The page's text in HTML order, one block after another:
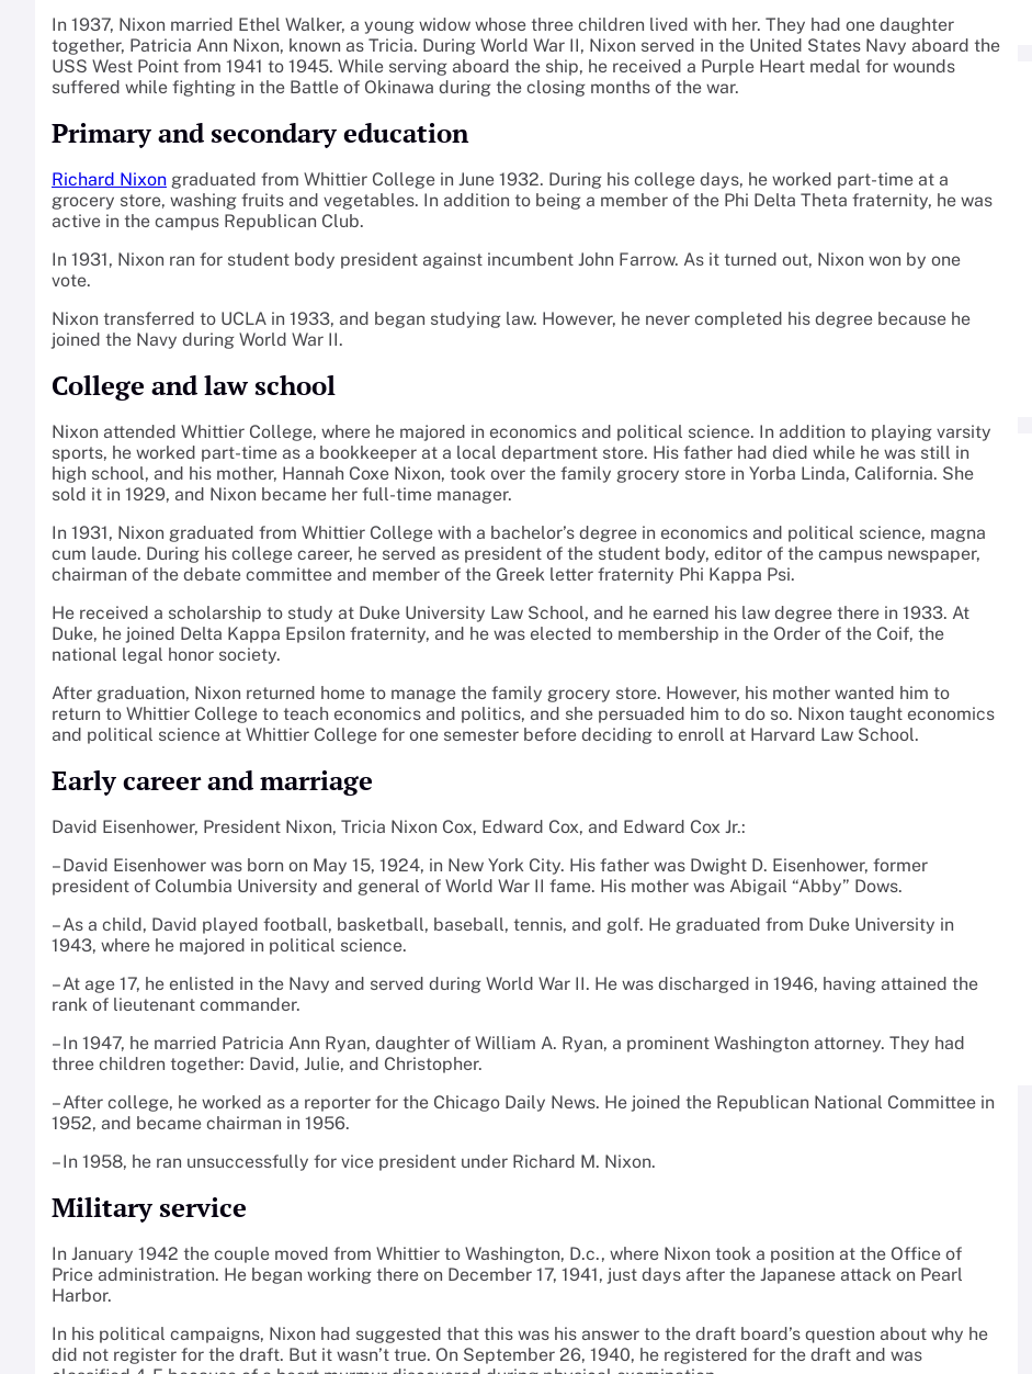
In 1937, Nixon married Ethel Walker, a young widow whose three children lived with her. They had one daughter
together, Patricia Ann Nixon, known as Tricia. During World War II, Nixon served in the United States Navy aboard the
USS West Point from 1941 to 1945. While serving aboard the ship, he received a Purple Heart medal for wounds
suffered while fighting in the Battle of Okinawa during the closing months of the war.
Primary and secondary education
Richard Nixon graduated from Whittier College in June 1932. During his college days, he worked part-time at a
grocery store, washing fruits and vegetables. In addition to being a member of the Phi Delta Theta fraternity, he was
active in the campus Republican Club.
In 1931, Nixon ran for student body president against incumbent John Farrow. As it turned out, Nixon won by one
vote.
Nixon transferred to UCLA in 1933, and began studying law. However, he never completed his degree because he
joined the Navy during World War II.
College and law school
Nixon attended Whittier College, where he majored in economics and political science. In addition to playing varsity
sports, he worked part-time as a bookkeeper at a local department store. His father had died while he was still in
high school, and his mother, Hannah Coxe Nixon, took over the family grocery store in Yorba Linda, California. She
sold it in 1929, and Nixon became her full-time manager.
In 1931, Nixon graduated from Whittier College with a bachelor’s degree in economics and political science, magna
cum laude. During his college career, he served as president of the student body, editor of the campus newspaper,
chairman of the debate committee and member of the Greek letter fraternity Phi Kappa Psi.
He received a scholarship to study at Duke University Law School, and he earned his law degree there in 1933. At
Duke, he joined Delta Kappa Epsilon fraternity, and he was elected to membership in the Order of the Coif, the
national legal honor society.
After graduation, Nixon returned home to manage the family grocery store. However, his mother wanted him to
return to Whittier College to teach economics and politics, and she persuaded him to do so. Nixon taught economics
and political science at Whittier College for one semester before deciding to enroll at Harvard Law School.
Early career and marriage
David Eisenhower, President Nixon, Tricia Nixon Cox, Edward Cox, and Edward Cox Jr.:
– David Eisenhower was born on May 15, 1924, in New York City. His father was Dwight D. Eisenhower, former
president of Columbia University and general of World War II fame. His mother was Abigail “Abby” Dows.
– As a child, David played football, basketball, baseball, tennis, and golf. He graduated from Duke University in
1943, where he majored in political science.
– At age 17, he enlisted in the Navy and served during World War II. He was discharged in 1946, having attained the
rank of lieutenant commander.
– In 1947, he married Patricia Ann Ryan, daughter of William A. Ryan, a prominent Washington attorney. They had
three children together: David, Julie, and Christopher.
– After college, he worked as a reporter for the Chicago Daily News. He joined the Republican National Committee in
1952, and became chairman in 1956.
– In 1958, he ran unsuccessfully for vice president under Richard M. Nixon.
Military service
In January 1942 the couple moved from Whittier to Washington, D.c., where Nixon took a position at the Office of
Price administration. He began working there on December 17, 1941, just days after the Japanese attack on Pearl
Harbor.
In his political campaigns, Nixon had suggested that this was his answer to the draft board’s question about why he
did not register for the draft. But it wasn’t true. On September 26, 1940, he registered for the draft and was